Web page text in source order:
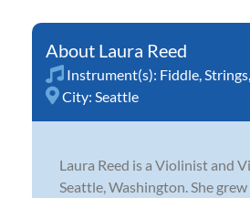
Laura Reed
Instrument(s): Fiddle Strings
City: Seattle
Laura Reed is a Violinist and
Seattle, Washington. She